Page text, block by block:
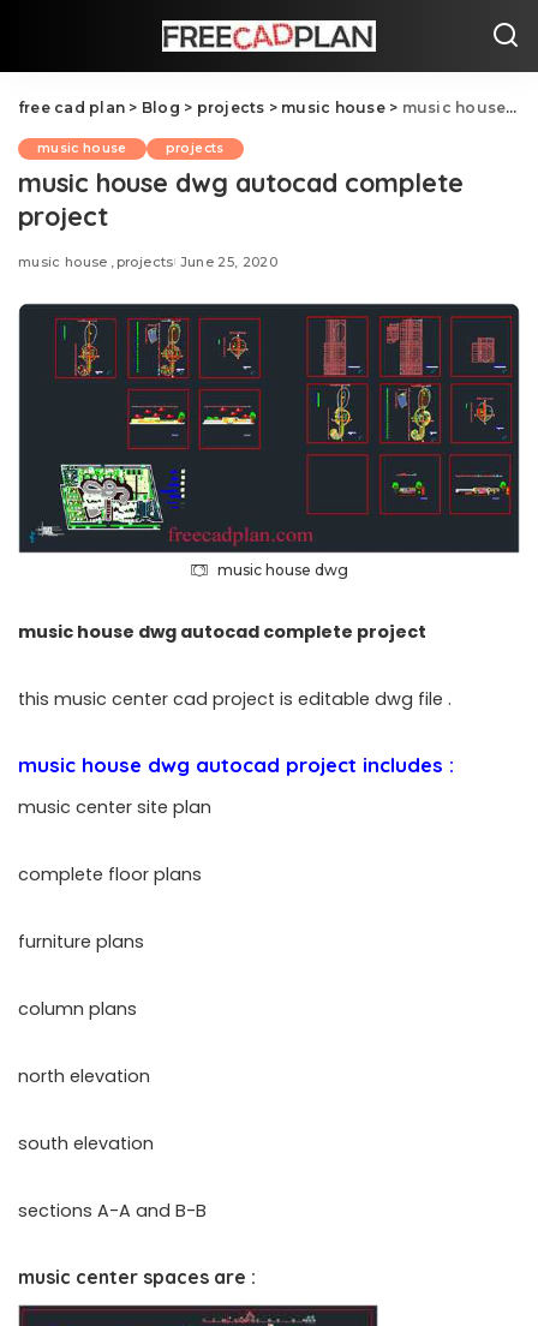
free cad plan > Blog > projects > music house> music house dwg autocad complete project
music house projects
music house dwg autocad complete
project
music house projects June 25, 2020
music house dwg
music house dwg autocad complete project
this music center cad project is editable dwg file .
music house dwg autocad project includes :
music center site plan
complete floor plans
furniture plans
column plans
north elevation
south elevation
sections A-A and B-B
music center spaces are :